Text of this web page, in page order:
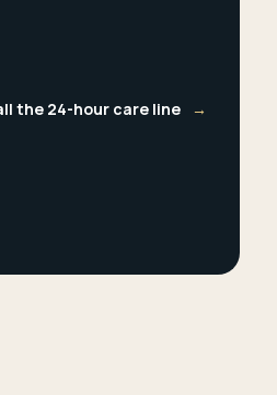
the 24-hour care line →